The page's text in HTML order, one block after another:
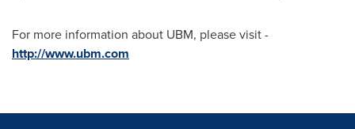
For more information about UBM, please visit -
http://www.ubm.com